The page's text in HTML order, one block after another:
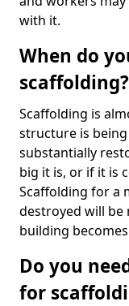
with it.
When do
scaffolding?
Scaffolding is
structure is
substantially
big it is, or if it is
Scaffolding for a
destroyed will
building
Do you
for